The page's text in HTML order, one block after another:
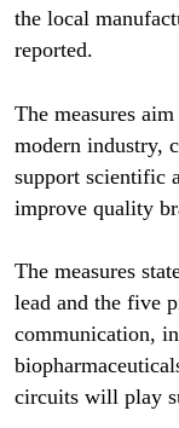
the local
reported.
The measures
modern industry,
support scientific
improve quality
The measures
lead and the five
communication,
circuits will play